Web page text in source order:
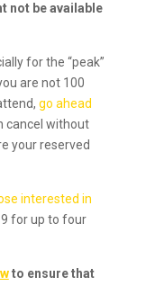
not be available
for the “peak”
are not 100
go ahead
cancel without
your reserved
interested in
for up to four
to ensure that